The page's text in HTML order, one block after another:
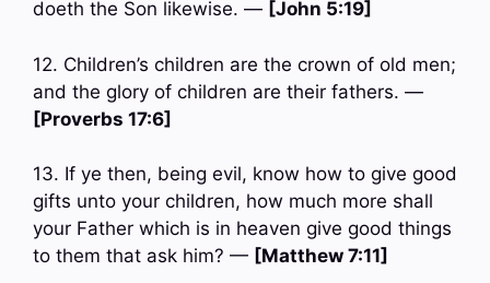
doeth the Son likewise. — [John 5:19]
12. Children’s children are the crown of old men;
and the glory of children are their fathers. —
[Proverbs 17:6]
13. If ye then, being evil, know how to give good
gifts unto your children, how much more shall
your Father which is in heaven give good things
to them that ask him? — [Matthew 7:11]